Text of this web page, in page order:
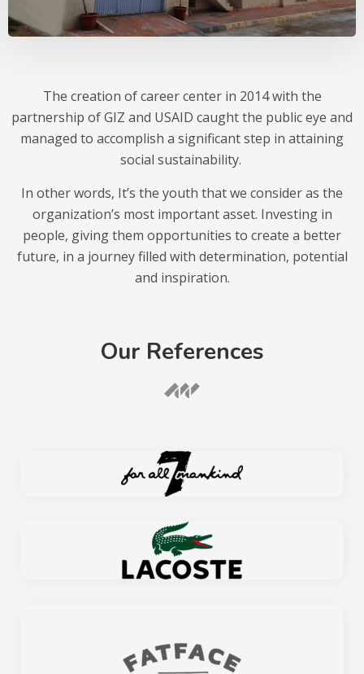
The creation of career center in 2014 with the
partnership of GIZ and USAID caught the public eye and
managed to accomplish a significant step in attaining
social sustainability.
In other words, It’s the youth that we consider as the
organization’s most important asset. Investing in
people, giving them opportunities to create a better
future, in a journey filled with determination, potential
and inspiration.
Our References